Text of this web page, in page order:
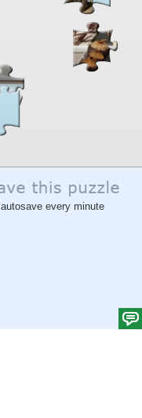
autosave every minute